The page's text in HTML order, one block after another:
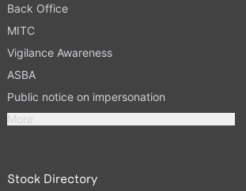
Back Office
MITC
Vigilance Awareness
ASBA
Public notice on impersonation
More
Stock Directory